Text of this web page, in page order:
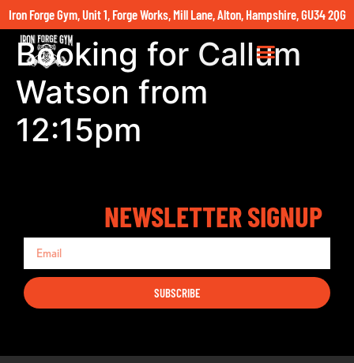
Iron Forge Gym, Unit 1, Forge Works, Mill Lane, Alton, Hampshire, GU34 2QG
Booking for Callum
Watson from
12:15pm
NEWSLETTER SIGNUP
SUBSCRIBE